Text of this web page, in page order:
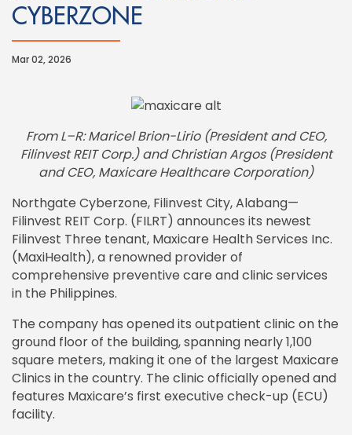
CYBERZONE
Mar 02, 2026
From L–R: Maricel Brion-Lirio (President and CEO,
Filinvest REIT Corp.) and Christian Argos (President
and CEO, Maxicare Healthcare Corporation)
Northgate Cyberzone, Filinvest City, Alabang—
Filinvest REIT Corp. (FILRT) announces its newest
Filinvest Three tenant, Maxicare Health Services Inc.
(MaxiHealth), a renowned provider of
comprehensive preventive care and clinic services
in the Philippines.
The company has opened its outpatient clinic on the
ground floor of the building, spanning nearly 1,100
square meters, making it one of the largest Maxicare
Clinics in the country. The clinic officially opened and
features Maxicare’s first executive check-up (ECU)
facility.